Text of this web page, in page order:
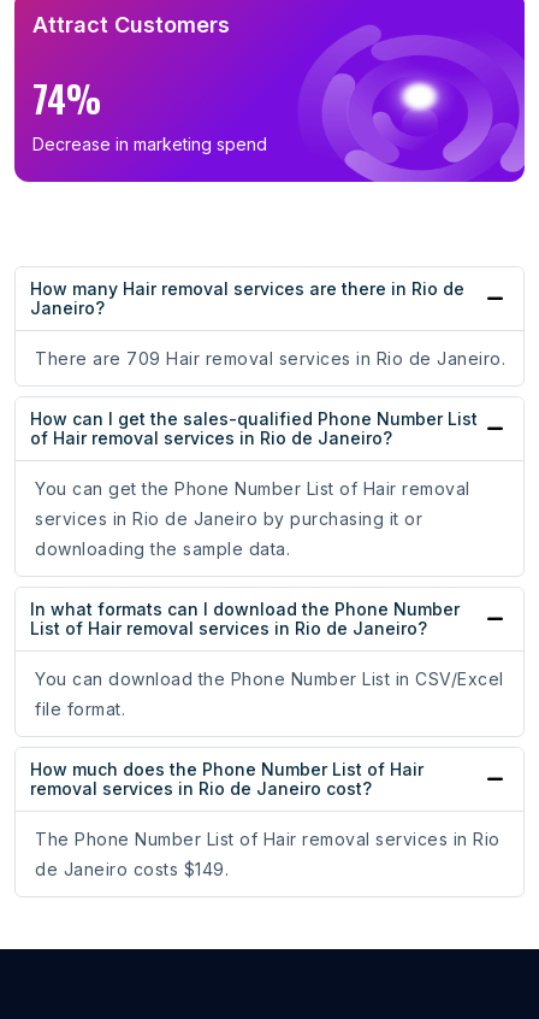
Attract Customers
74%
Decrease in marketing spend
How many Hair removal services are there in Rio de
Janeiro?
There are 709 Hair removal services in Rio de Janeiro.
How can I get the sales-qualified Phone Number List
of Hair removal services in Rio de Janeiro?
You can get the Phone Number List of Hair removal
services in Rio de Janeiro by purchasing it or
downloading the sample data.
In what formats can I download the Phone Number
List of Hair removal services in Rio de Janeiro?
You can download the Phone Number List in CSV/Excel
file format.
How much does the Phone Number List of Hair
removal services in Rio de Janeiro cost?
The Phone Number List of Hair removal services in Rio
de Janeiro costs $149.